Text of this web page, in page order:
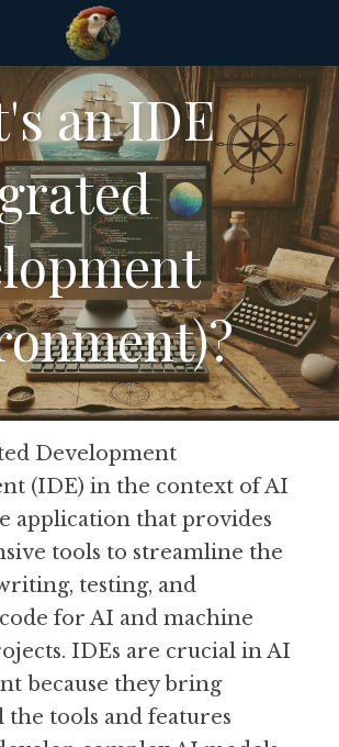
AI tool
AI Terms to Know
an IDE
Development
(IDE) in the context of AI
application that provides
tools to streamline the
testing, and
for AI and machine
IDEs are crucial in AI
because they bring
the tools and features
STORE CATEGORIES